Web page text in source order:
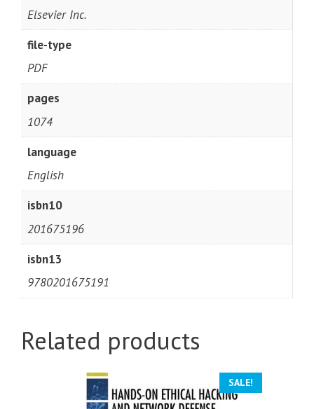
Elsevier Inc.
file-type
PDF
pages
1074
language
English
isbn10
201675196
isbn13
9780201675191
Related products
SALE!